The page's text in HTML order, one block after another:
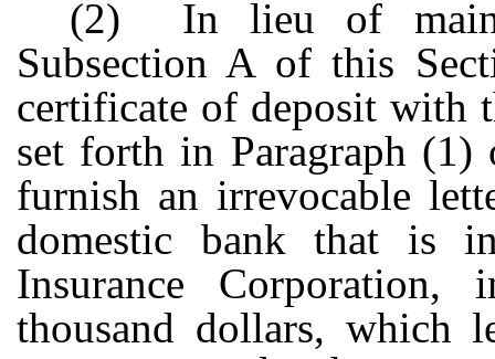
(2) In lieu of
Subsection A of this
certificate of deposit with
set forth in Paragraph (1)
furnish an irrevocable
domestic bank that is
Insurance
thousand dollars, which